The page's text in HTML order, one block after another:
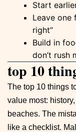
Start
Leave one
right”
Build in
don’t rush
top 10
The top 10 things
value most:
beaches. The
like a checklist.